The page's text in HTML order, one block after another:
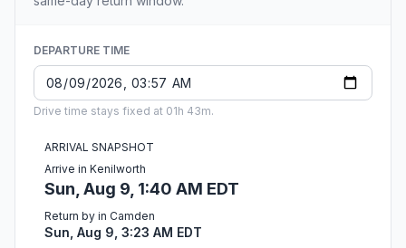
DEPARTURE TIME
Drive time stays fixed at 01h 43m.
ARRIVAL SNAPSHOT
Arrive in Kenilworth
Sun, Aug 9, 1:40 AM EDT
Return by in Camden
Sun, Aug 9, 3:23 AM EDT